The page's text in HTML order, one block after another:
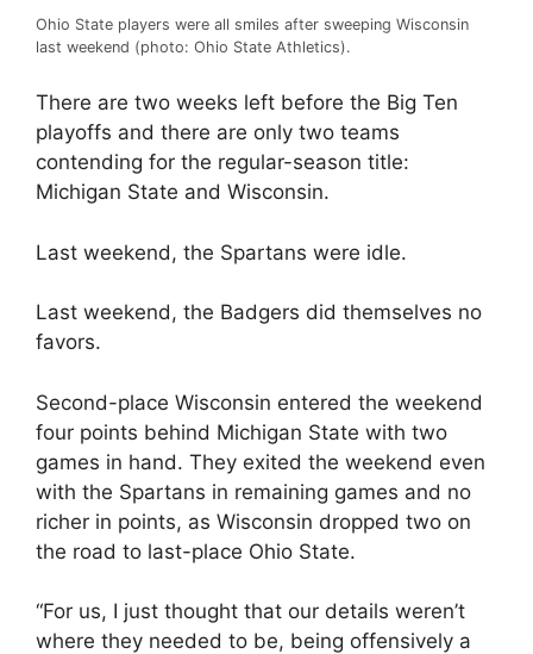
Ohio State players were all smiles after sweeping Wisconsin
last weekend (photo: Ohio State Athletics).
There are two weeks left before the Big Ten
playoffs and there are only two teams
contending for the regular-season title:
Michigan State and Wisconsin.
Last weekend, the Spartans were idle.
Last weekend, the Badgers did themselves no
favors.
Second-place Wisconsin entered the weekend
four points behind Michigan State with two
games in hand. They exited the weekend even
with the Spartans in remaining games and no
richer in points, as Wisconsin dropped two on
the road to last-place Ohio State.
“For us, I just thought that our details weren’t
where they needed to be, being offensively a